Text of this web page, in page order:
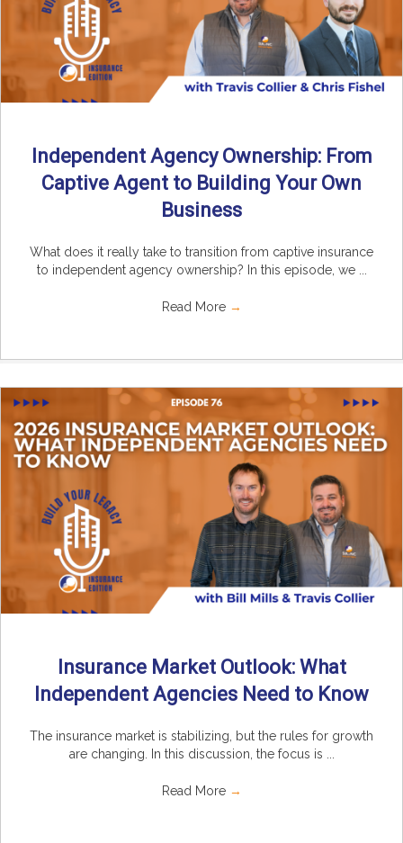
Independent Agency Ownership: From
Captive Agent to Building Your Own
Business
What does it really take to transition from captive insurance
to independent agency ownership? In this episode, we ...
Read More →
Insurance Market Outlook: What
Independent Agencies Need to Know
The insurance market is stabilizing, but the rules for growth
are changing. In this discussion, the focus is ...
Read More →